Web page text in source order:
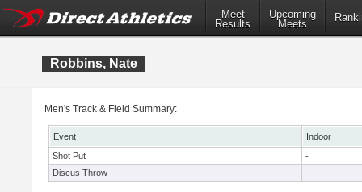
Meet
Results
Upcoming
Meets
Robbins, Nate
Men's Track & Field Summary:
Event
Indoor
Shot Put
-
Discus Throw
-